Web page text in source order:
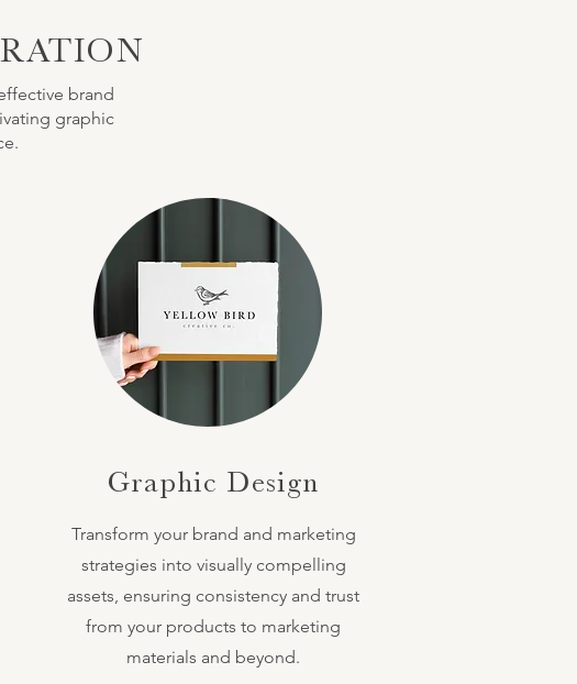
brand
graphic
Graphic Design
Transform your brand and marketing
strategies into visually compelling
assets, ensuring consistency and trust
from your products to marketing
materials and beyond.